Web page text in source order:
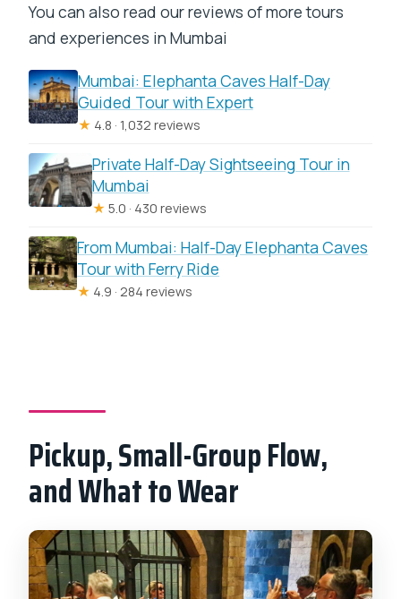
You can also read our reviews of more tours
and experiences in Mumbai
Mumbai: Elephanta Caves Half-Day
Guided Tour with Expert
★ 4.8 · 1,032 reviews
Private Half-Day Sightseeing Tour in
Mumbai
★ 5.0 · 430 reviews
From Mumbai: Half-Day Elephanta Caves
Tour with Ferry Ride
★ 4.9 · 284 reviews
Pickup, Small-Group Flow,
and What to Wear